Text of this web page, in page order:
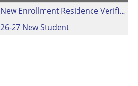
New Enrollment Residence Verification Form
26-27 New Student